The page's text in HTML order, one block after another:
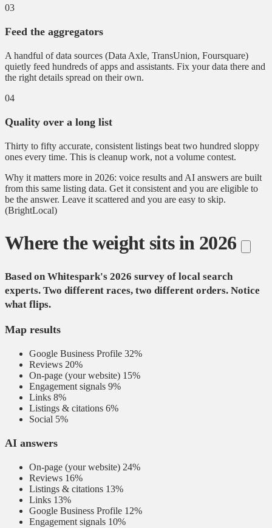
03
Feed the aggregators
A handful of data sources (Data Axle, TransUnion, Foursquare)
quietly feed hundreds of apps and assistants. Fix your data there and
the right details spread on their own.
04
Quality over a long list
Thirty to fifty accurate, consistent listings beat two hundred sloppy
ones every time. This is cleanup work, not a volume contest.
Why it matters more in 2026: voice results and AI answers are built
from this same listing data. Get it consistent and you are eligible to
be the answer. Leave it scattered and you are easy to skip.
(BrightLocal)
Where the weight sits in 2026
Based on Whitespark's 2026 survey of local search
experts. Two different races, two different orders. Notice
what flips.
Map results
Google Business Profile 32%
Reviews 20%
On-page (your website) 15%
Engagement signals 9%
Links 8%
Listings & citations 6%
Social 5%
AI answers
On-page (your website) 24%
Reviews 16%
Listings & citations 13%
Links 13%
Google Business Profile 12%
Engagement signals 10%